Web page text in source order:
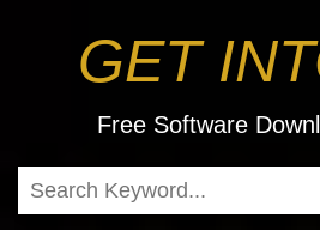
GET
Free Software